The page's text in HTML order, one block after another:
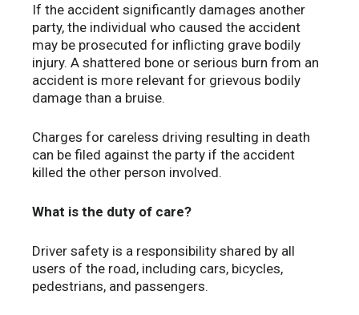
If the accident significantly damages another
party, the individual who caused the accident
may be prosecuted for inflicting grave bodily
injury. A shattered bone or serious burn from an
accident is more relevant for grievous bodily
damage than a bruise.
Charges for careless driving resulting in death
can be filed against the party if the accident
killed the other person involved.
What is the duty of care?
Driver safety is a responsibility shared by all
users of the road, including cars, bicycles,
pedestrians, and passengers.